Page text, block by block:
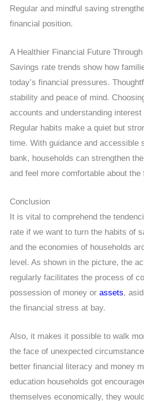
Regular and mindful saving
financial position.
A Healthier Financial Future
Savings rate trends show how
today’s financial pressures.
stability and peace of mind.
accounts and understanding
Regular habits make a quiet but
time. With guidance and accessible
bank, households can strengthen
and feel more comfortable about the
Conclusion
It is vital to comprehend the
rate if we want to turn the habits of
and the economies of households
level. As shown in the picture, the
regularly facilitates the process of
possession of money or assets,
the financial stress at bay.
Also, it makes it possible to walk
the face of unexpected
better financial literacy and money
education households got
themselves economically, they